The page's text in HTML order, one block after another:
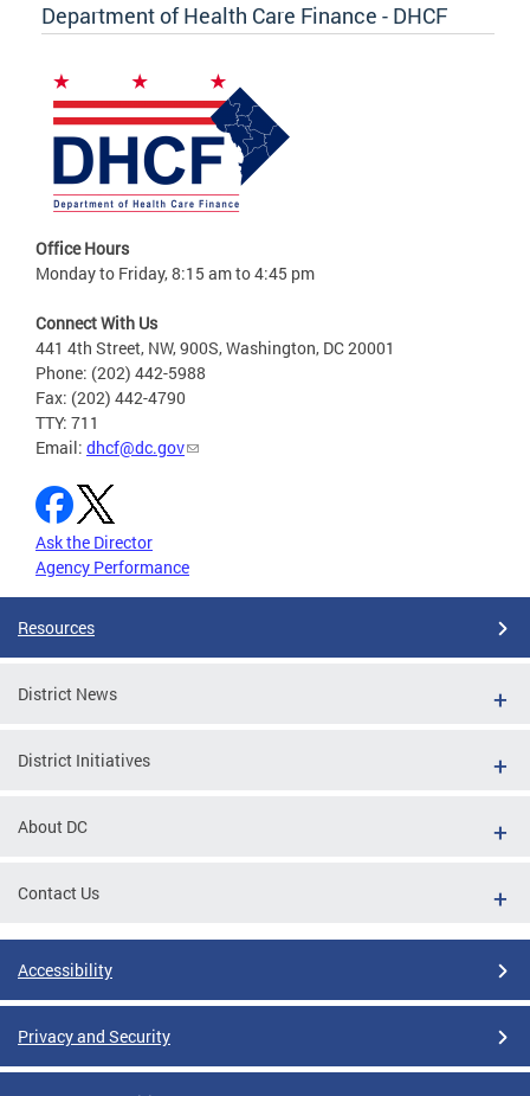
Department of Health Care Finance - DHCF
Office Hours
Monday to Friday, 8:15 am to 4:45 pm
Connect With Us
441 4th Street, NW, 900S, Washington, DC 20001
Phone: (202) 442-5988
Fax: (202) 442-4790
TTY: 711
Email: dhcf@dc.gov
Ask the Director
Agency Performance
Resources
District News
District Initiatives
About DC
Contact Us
Accessibility
Privacy and Security